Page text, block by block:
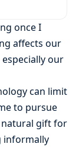
once I
affects our
our
can limit
to pursue
natural gift for
informally